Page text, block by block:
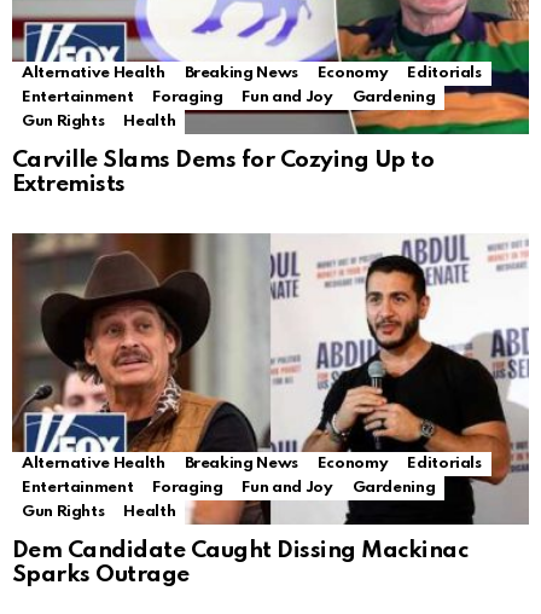
Alternative Health Breaking News Economy
Editorials
Entertainment
Foraging Fun and Joy
Gardening
Gun Rights
Health
Carville Slams Dems for Cozying Up to
Extremists
Alternative Health Breaking News Economy
Editorials
Entertainment
Foraging Fun and Joy
Gardening
Gun Rights
Health
Dem Candidate Caught Dissing Mackinac
Sparks Outrage